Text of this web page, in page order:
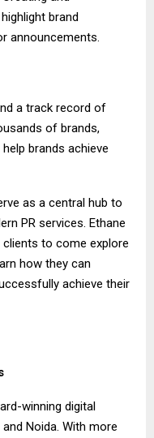
brand
announcements.
a track record of
of brands,
brands achieve
as a central hub to
PR services. Ethane
to come explore
how they can
achieve their
winning digital
Noida. With more